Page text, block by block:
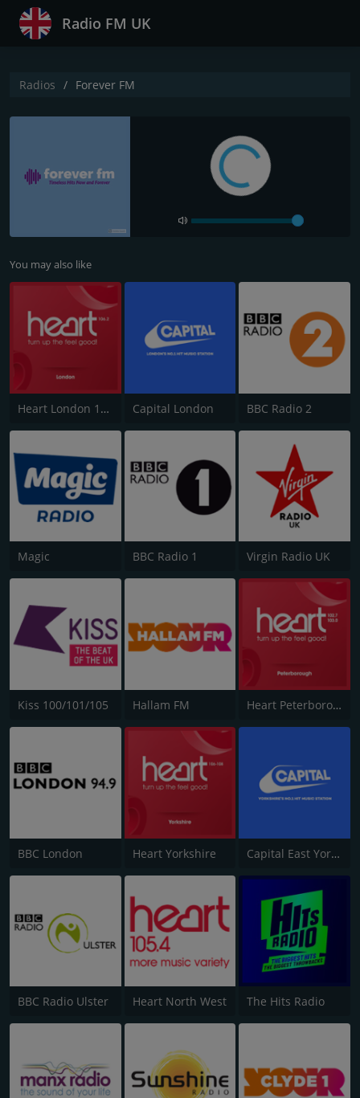
Radio FM UK
Radios Forever FM
You may also like
Heart London 106.2 Capital London BBC Radio 2
Magic BBC Radio 1 Virgin Radio UK
Kiss 100/101/105 Hallam FM Heart Peterborough 102.7
BBC London Heart Yorkshire Capital East Yorkshire 105.8
BBC Radio Ulster Heart North West The Hits Radio